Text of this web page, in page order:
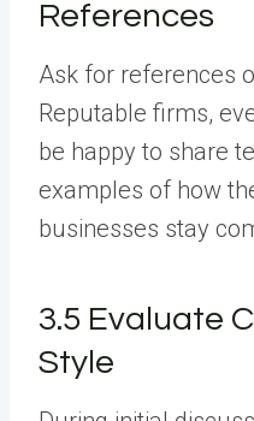
References
Ask for references
Reputable firms,
be happy to share
examples of how
businesses stay
3.5 Evaluate
Style